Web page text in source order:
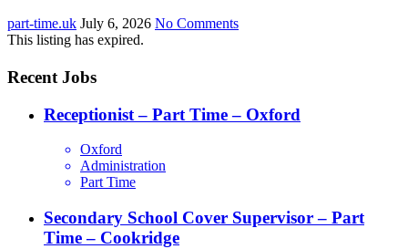
part-time.uk July 6, 2026 No Comments
This listing has expired.
Recent Jobs
Receptionist – Part Time – Oxford
Oxford
Administration
Part Time
Secondary School Cover Supervisor – Part
Time – Cookridge